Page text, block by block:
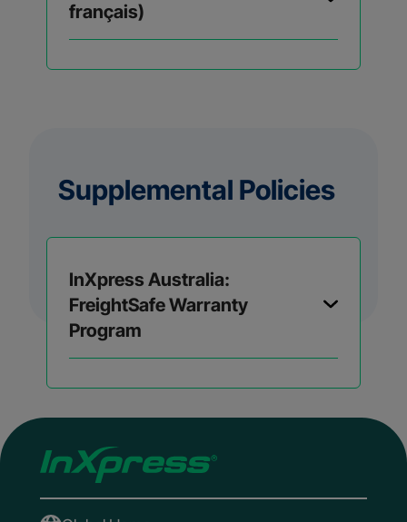
français)
Supplemental Policies
InXpress Australia:
FreightSafe Warranty
Program